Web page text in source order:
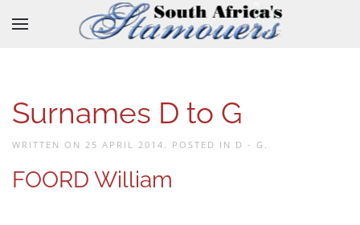
Skip to main content
Surnames D to G
WRITTEN ON 25 APRIL 2014 . POSTED IN D - G .
FOORD William